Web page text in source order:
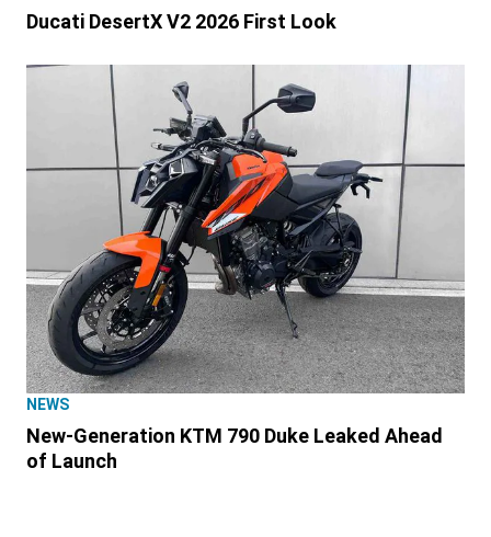
Ducati DesertX V2 2026 First Look
NEWS
New-Generation KTM 790 Duke Leaked Ahead
of Launch